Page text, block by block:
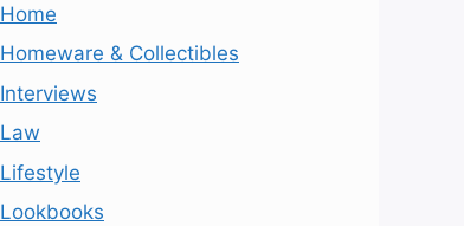
Home
Homeware & Collectibles
Interviews
Law
Lifestyle
Lookbooks